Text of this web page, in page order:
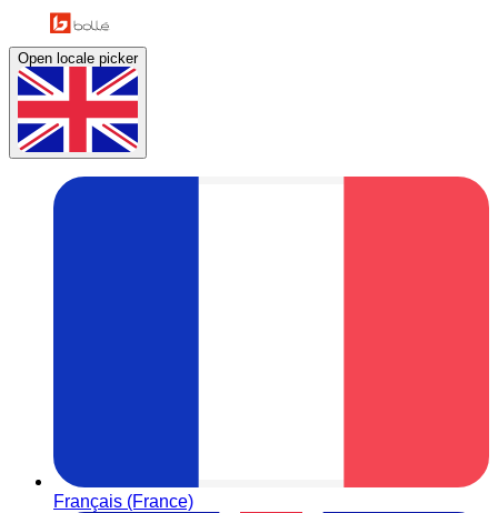
Open locale picker
Français (France)